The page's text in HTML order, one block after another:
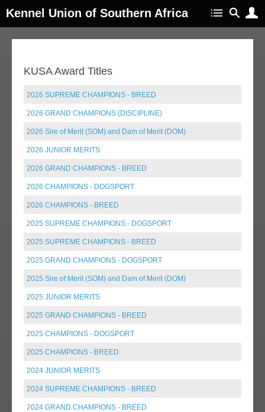
Kennel Union of Southern Africa
KUSA Award Titles
2026 SUPREME CHAMPIONS - BREED
2026 GRAND CHAMPIONS (DISCIPLINE)
2026 Sire of Merit (SOM) and Dam of Merit (DOM)
2026 JUNIOR MERITS
2026 GRAND CHAMPIONS - BREED
2026 CHAMPIONS - DOGSPORT
2026 CHAMPIONS - BREED
2025 SUPREME CHAMPIONS - DOGSPORT
2025 SUPREME CHAMPIONS - BREED
2025 GRAND CHAMPIONS - DOGSPORT
2025 Sire of Merit (SOM) and Dam of Merit (DOM)
2025 JUNIOR MERITS
2025 GRAND CHAMPIONS - BREED
2025 CHAMPIONS - DOGSPORT
2025 CHAMPIONS - BREED
2024 JUNIOR MERITS
2024 SUPREME CHAMPIONS - BREED
2024 GRAND CHAMPIONS - BREED